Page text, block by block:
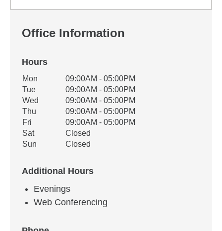
Office Information
Hours
Office Hours
Weekday Availability
Mon
09:00AM - 05:00PM
Tue
09:00AM - 05:00PM
Wed
09:00AM - 05:00PM
Thu
09:00AM - 05:00PM
Fri
09:00AM - 05:00PM
Sat
Closed
Sun
Closed
Additional Hours
Evenings
Web Conferencing